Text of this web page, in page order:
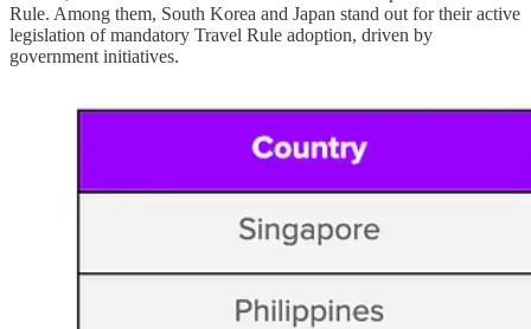
Rule. Among them, South Korea and Japan stand out for their active
legislation of mandatory Travel Rule adoption, driven by
government initiatives.